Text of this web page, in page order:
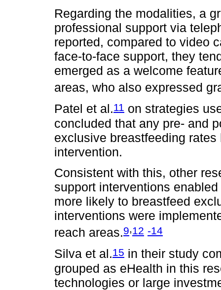
Regarding the modalities, a
professional support via
reported, compared to video
face-to-face support, they
emerged as a welcome
areas, who also expressed
Patel et al.11 on strategies
concluded that any pre- and
exclusive breastfeeding
intervention.
Consistent with this, other
support interventions
more likely to breastfeed
interventions were
reach areas.9,12 -14
Silva et al.15 in their study
grouped as eHealth in this
technologies or large